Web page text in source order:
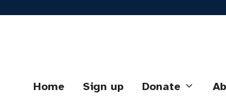
Home Sign up Donate